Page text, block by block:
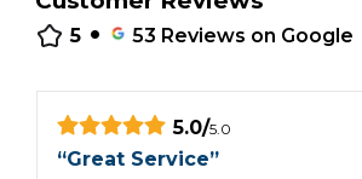
5 • 53 Reviews on Google
5.0/5.0
“Great Service”